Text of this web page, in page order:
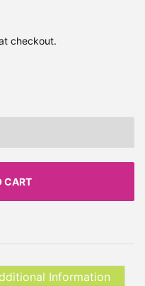
checkout.
CART
Information